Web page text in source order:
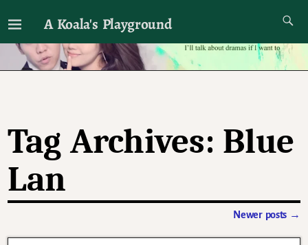
A Koala's Playground
I'll talk about dramas if I want to
Tag Archives: Blue
Lan
Newer posts →